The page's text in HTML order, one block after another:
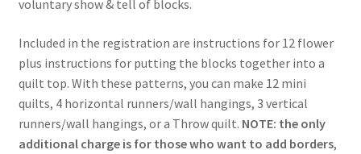
voluntary show & tell of blocks.
Included in the registration are instructions for 12 flower
plus instructions for putting the blocks together into a
quilt top. With these patterns, you can make 12 mini
quilts, 4 horizontal runners/wall hangings, 3 vertical
runners/wall hangings, or a Throw quilt. NOTE: the only
additional charge is for those who want to add borders,